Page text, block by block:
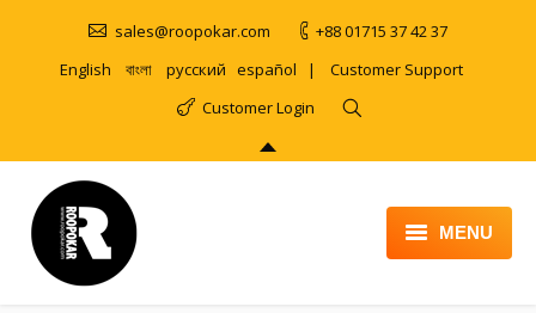
sales@roopokar.com
+88 01715 37 42 37
English
বাংলা русский español | Customer Support
Customer Login
MENU